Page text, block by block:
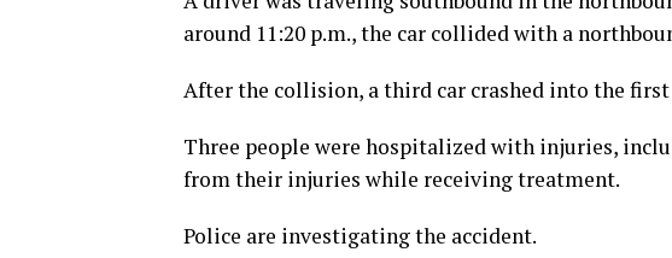
around 11:20 p.m., the car collided with a
After the collision, a third car crashed into the
Three people were hospitalized with injuries,
from their injuries while receiving treatment.
Police are investigating the accident.